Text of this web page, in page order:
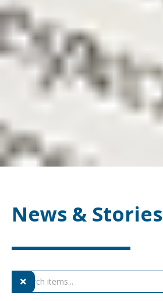
News & Stories
